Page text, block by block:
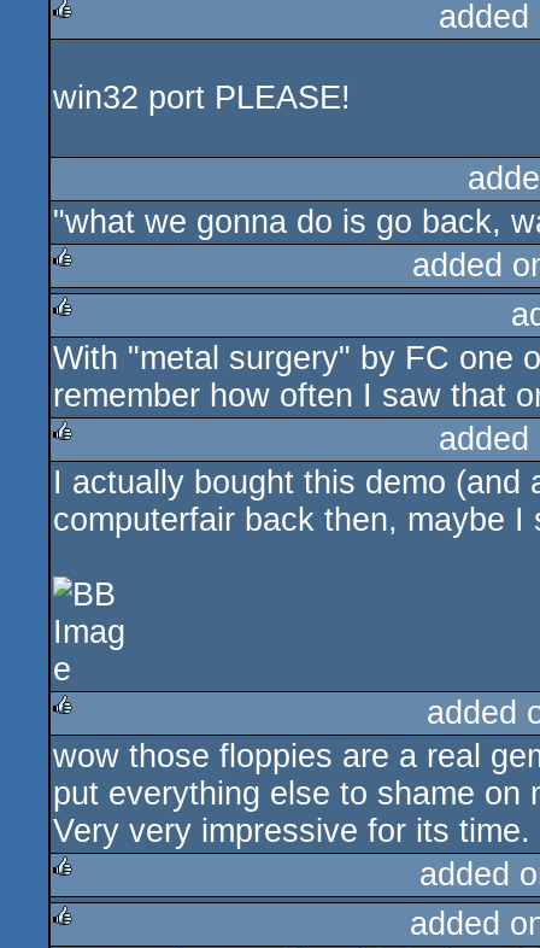
win32 port PLEASE!
"what we gonna do is go back,
rulez
added
rulez
With "metal surgery" by FC one
remember how often I saw that
rulez
I actually bought this demo (and
computerfair back then, maybe
rulez
added
wow those floppies are a real
put everything else to shame on
Very very impressive for its time.
rulez
added
added